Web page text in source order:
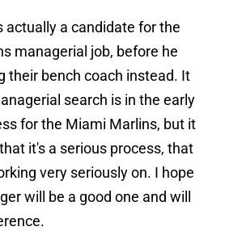
actually a candidate for the
managerial job, before he
their bench coach instead. It
search is in the early
for the Miami Marlins, but it
it's a serious process, that
very seriously on. I hope
will be a good one and will